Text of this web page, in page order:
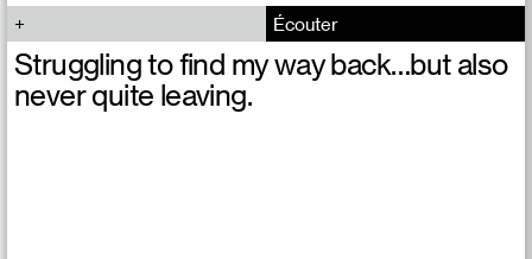
Écouter
Struggling to find my way back…but also
never quite leaving.